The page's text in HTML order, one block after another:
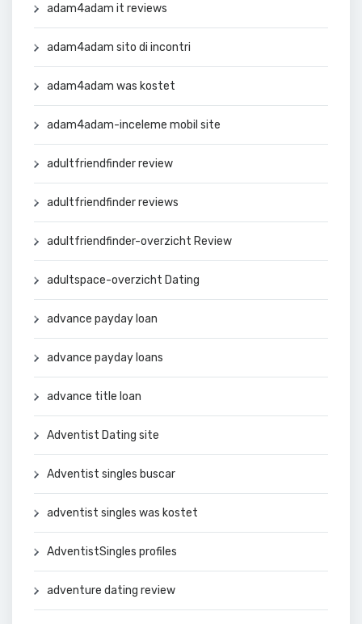
adam4adam it reviews
adam4adam sito di incontri
adam4adam was kostet
adam4adam-inceleme mobil site
adultfriendfinder review
adultfriendfinder reviews
adultfriendfinder-overzicht Review
adultspace-overzicht Dating
advance payday loan
advance payday loans
advance title loan
Adventist Dating site
Adventist singles buscar
adventist singles was kostet
AdventistSingles profiles
adventure dating review